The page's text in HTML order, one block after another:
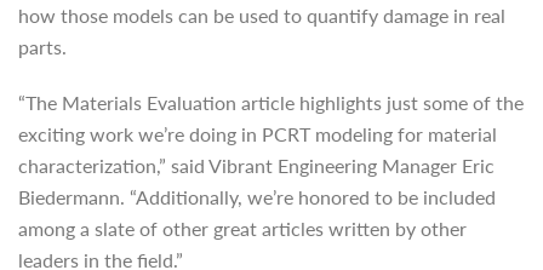
how those models can be used to quantify damage in real
parts.
“The Materials Evaluation article highlights just some of the
exciting work we’re doing in PCRT modeling for material
characterization,” said Vibrant Engineering Manager Eric
Biedermann. “Additionally, we’re honored to be included
among a slate of other great articles written by other
leaders in the field.”